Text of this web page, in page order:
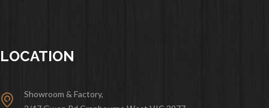
LOCATION
Showroom & Factory,